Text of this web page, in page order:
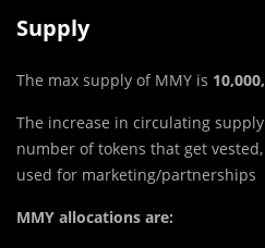
Supply
The max supply of MMY is
The increase in circulating
number of tokens that get
used for marketing/partnerships
MMY allocations are: